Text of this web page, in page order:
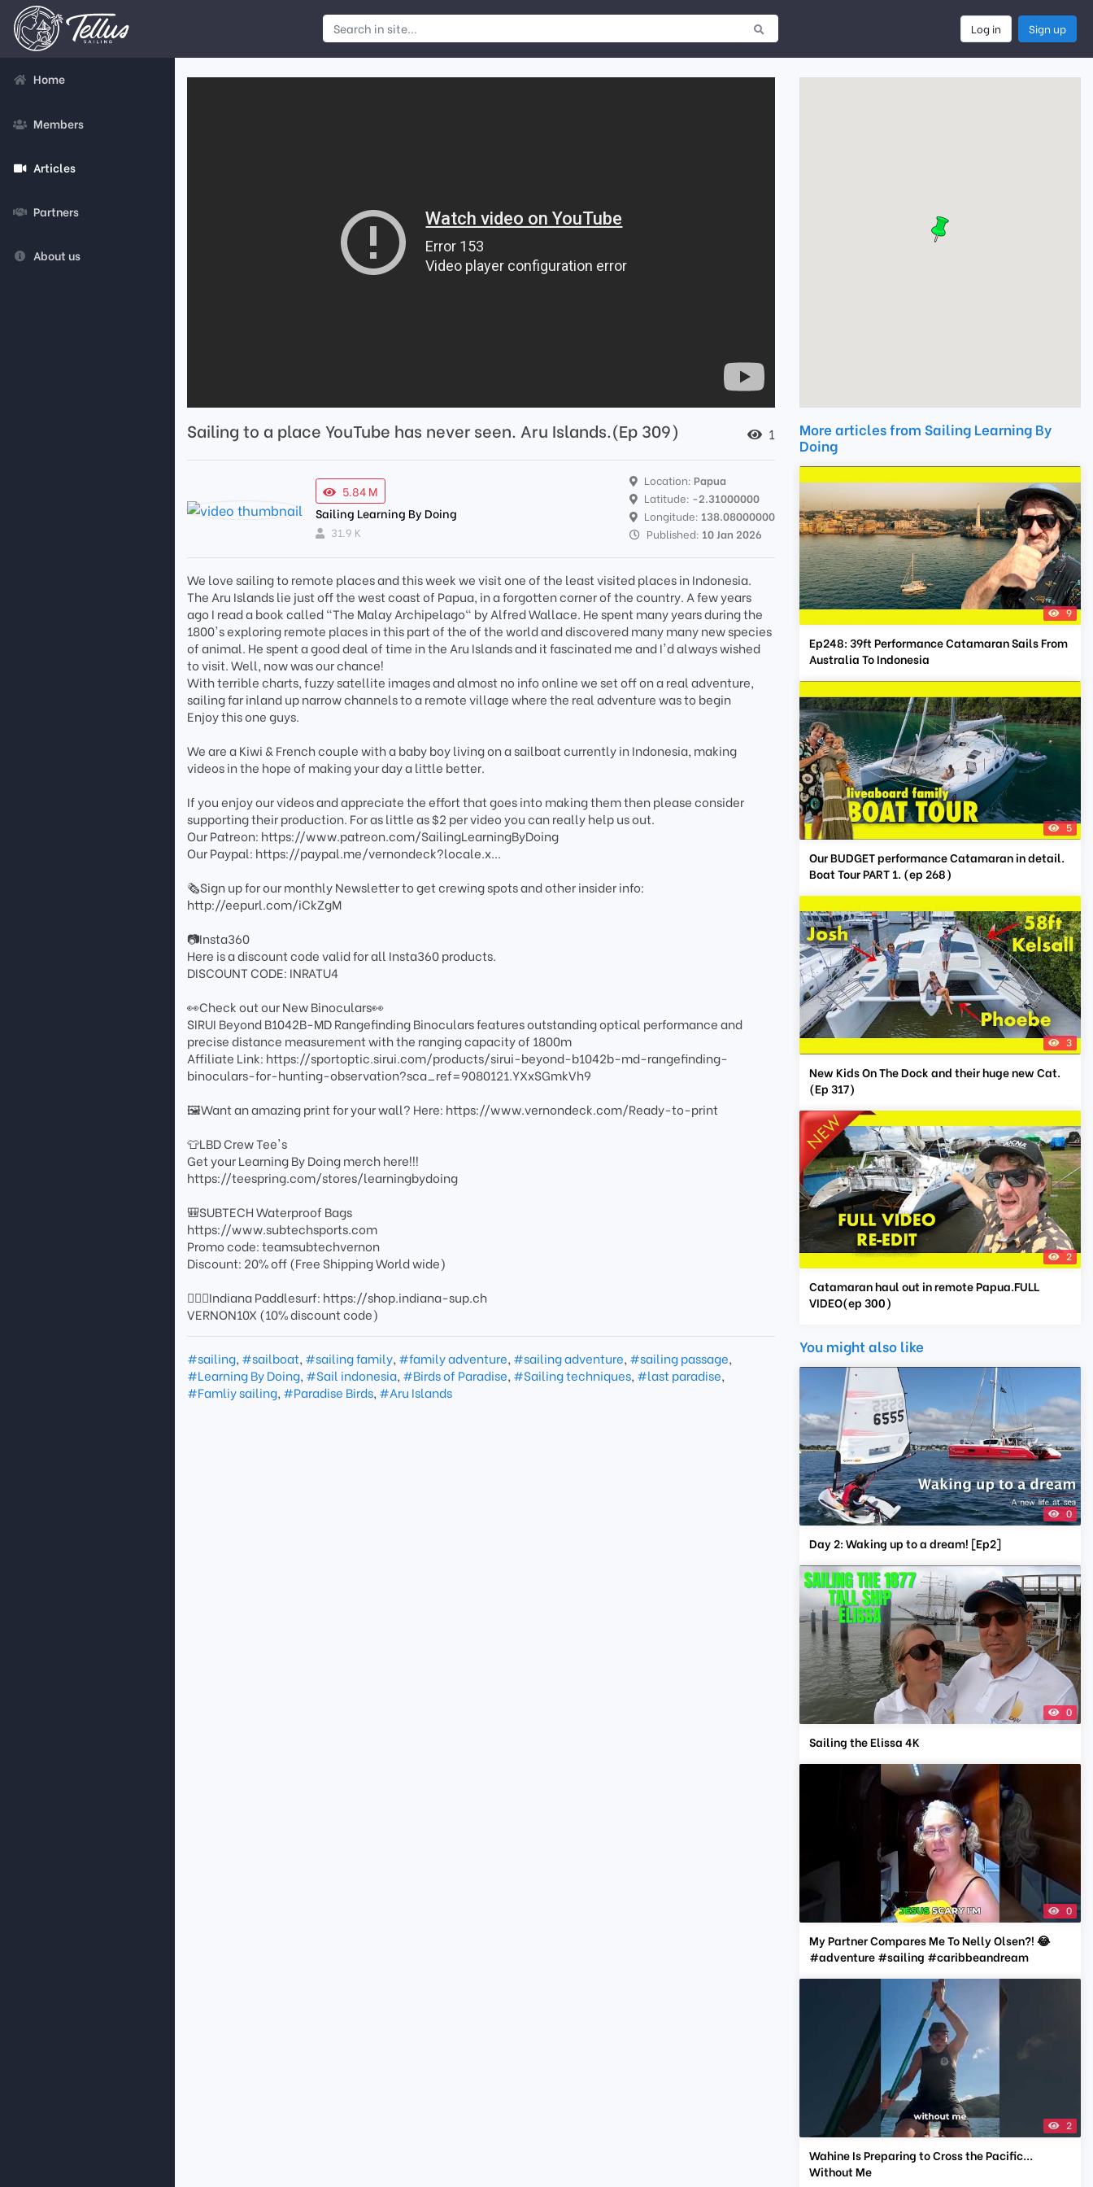
Log in Sign up
Home
Members
Articles
Partners
About us
Sailing to a place YouTube has never seen. Aru Islands.(Ep 309) 1
5.84 M
Sailing Learning By Doing
31.9 K
Location: Papua
Latitude: -2.31000000
Longitude: 138.08000000
Published: 10 Jan 2026
We love sailing to remote places and this week we visit one of the least visited places in Indonesia.
The Aru Islands lie just off the west coast of Papua, in a forgotten corner of the country. A few years
ago I read a book called "The Malay Archipelago" by Alfred Wallace. He spent many years during the
1800's exploring remote places in this part of the of the world and discovered many many new species
of animal. He spent a good deal of time in the Aru Islands and it fascinated me and I'd always wished
to visit. Well, now was our chance!
With terrible charts, fuzzy satellite images and almost no info online we set off on a real adventure,
sailing far inland up narrow channels to a remote village where the real adventure was to begin
Enjoy this one guys.
We are a Kiwi & French couple with a baby boy living on a sailboat currently in Indonesia, making
videos in the hope of making your day a little better.
If you enjoy our videos and appreciate the effort that goes into making them then please consider
supporting their production. For as little as $2 per video you can really help us out.
Our Patreon: https://www.patreon.com/SailingLearningByDoing
Our Paypal: https://paypal.me/vernondeck?locale.x...
🗞️Sign up for our monthly Newsletter to get crewing spots and other insider info:
http://eepurl.com/iCkZgM
📷Insta360
Here is a discount code valid for all Insta360 products.
DISCOUNT CODE: INRATU4
👀Check out our New Binoculars👀
SIRUI Beyond B1042B-MD Rangefinding Binoculars features outstanding optical performance and
precise distance measurement with the ranging capacity of 1800m
Affiliate Link: https://sportoptic.sirui.com/products/sirui-beyond-b1042b-md-rangefinding-
binoculars-for-hunting-observation?sca_ref=9080121.YXxSGmkVh9
🖼️Want an amazing print for your wall? Here: https://www.vernondeck.com/Ready-to-print
👕LBD Crew Tee's
Get your Learning By Doing merch here!!!
https://teespring.com/stores/learningbydoing
🎒SUBTECH Waterproof Bags
https://www.subtechsports.com
Promo code: teamsubtechvernon
Discount: 20% off (Free Shipping World wide)
🏄🏻‍♂️Indiana Paddlesurf: https://shop.indiana-sup.ch
VERNON10X (10% discount code)
#sailing, #sailboat, #sailing family, #family adventure, #sailing adventure, #sailing passage,
#Learning By Doing, #Sail indonesia, #Birds of Paradise, #Sailing techniques, #last paradise,
#Famliy sailing, #Paradise Birds, #Aru Islands
More articles from Sailing Learning By
Doing
9
Ep248: 39ft Performance Catamaran Sails From
Australia To Indonesia
5
Our BUDGET performance Catamaran in detail.
Boat Tour PART 1. (ep 268)
3
New Kids On The Dock and their huge new Cat.
(Ep 317)
2
Catamaran haul out in remote Papua.FULL
VIDEO(ep 300)
You might also like
0
Day 2: Waking up to a dream! [Ep2]
0
Sailing the Elissa 4K
0
My Partner Compares Me To Nelly Olsen?! 😂
#adventure #sailing #caribbeandream
2
Wahine Is Preparing to Cross the Pacific...
Without Me